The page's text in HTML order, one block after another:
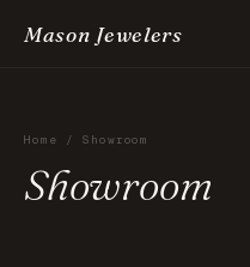
Mason Jewelers
Home / Showroom
Showroom